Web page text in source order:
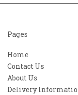
Pages
Home
Contact Us
About Us
Delivery